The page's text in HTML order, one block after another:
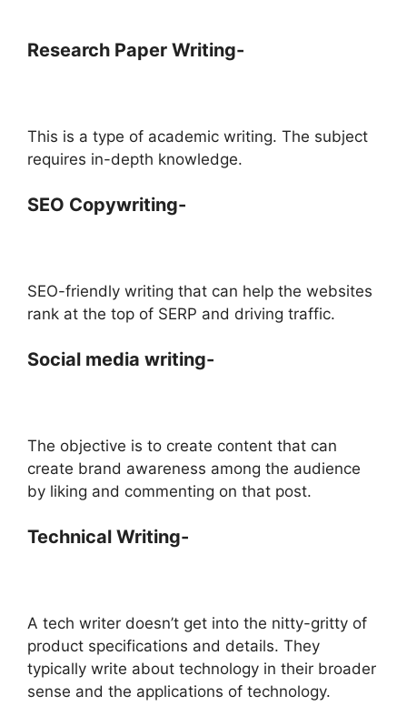
Research Paper Writing-
This is a type of academic writing. The subject
requires in-depth knowledge.
SEO Copywriting-
SEO-friendly writing that can help the websites
rank at the top of SERP and driving traffic.
Social media writing-
The objective is to create content that can
create brand awareness among the audience
by liking and commenting on that post.
Technical Writing-
A tech writer doesn’t get into the nitty-gritty of
product specifications and details. They
typically write about technology in their broader
sense and the applications of technology.